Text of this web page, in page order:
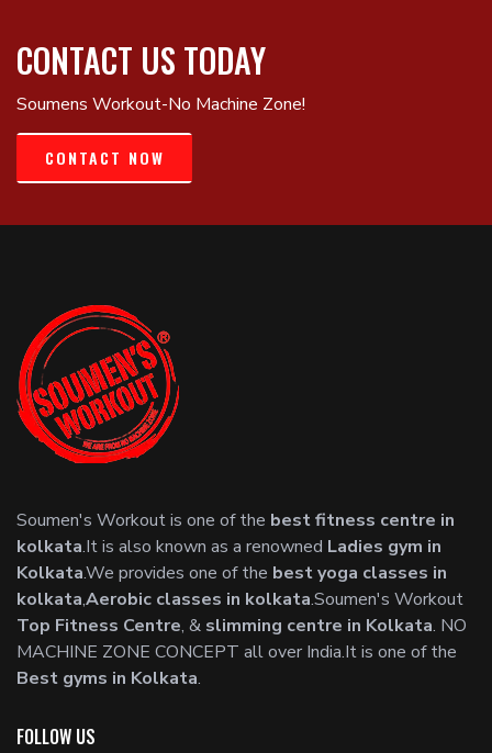
CONTACT US TODAY
Soumens Workout-No Machine Zone!
CONTACT NOW
Soumen's Workout is one of the best fitness centre in
kolkata.It is also known as a renowned Ladies gym in
Kolkata.We provides one of the best yoga classes in
kolkata,Aerobic classes in kolkata.Soumen's Workout
Top Fitness Centre, & slimming centre in Kolkata. NO
MACHINE ZONE CONCEPT all over India.It is one of the
Best gyms in Kolkata.
FOLLOW US